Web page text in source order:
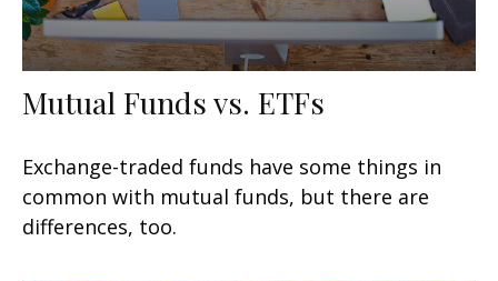
Mutual Funds vs. ETFs
Exchange-traded funds have some things in
common with mutual funds, but there are
differences, too.